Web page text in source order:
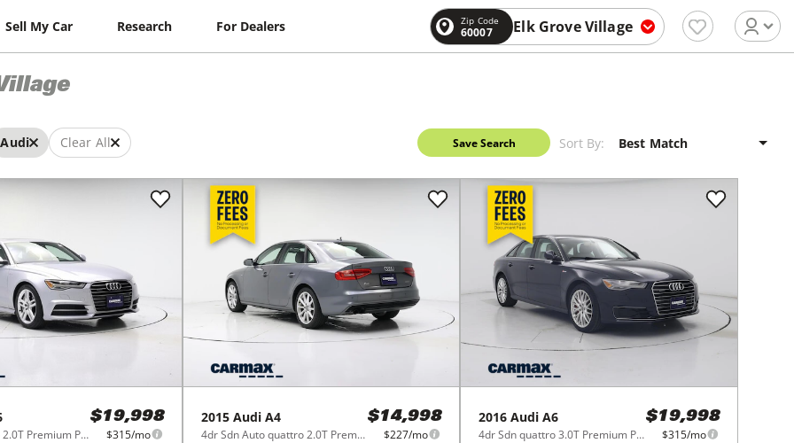
Sell My Car Research For Dealers Zip Code
60007 Elk Grove Village
Audi Clear All Save Search Sort By:
4dr Sdn quattro 2.0T Premium Plus
$19,998
$315/mo
2015 Audi A4
4dr Sdn Auto quattro 2.0T Premium Plus
$14,998
$227/mo
2016 Audi A6
4dr Sdn quattro 3.0T Premium Plus
$19,998
$315/mo